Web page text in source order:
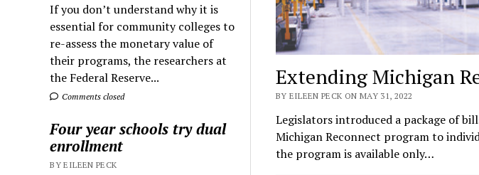
If you don’t understand why it is
essential for community colleges to
re-assess the monetary value of
their programs, the researchers at
the Federal Reserve...
Comments closed
Four year schools try dual
enrollment
BY EILEEN PECK
Extending Michigan
BY EILEEN PECK ON MAY 31, 2022
Legislators introduced a package of
Michigan Reconnect program to
the program is available only…